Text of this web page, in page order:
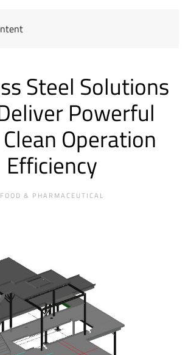
Steel Solutions
Powerful
Operation
Efficiency
FOOD & PHARMACEUTICAL